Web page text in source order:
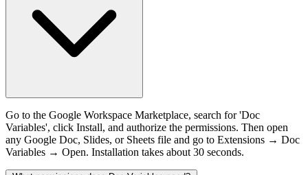
Go to the Google Workspace Marketplace, search for 'Doc
Variables', click Install, and authorize the permissions. Then open
any Google Doc, Slides, or Sheets file and go to Extensions → Doc
Variables → Open. Installation takes about 30 seconds.